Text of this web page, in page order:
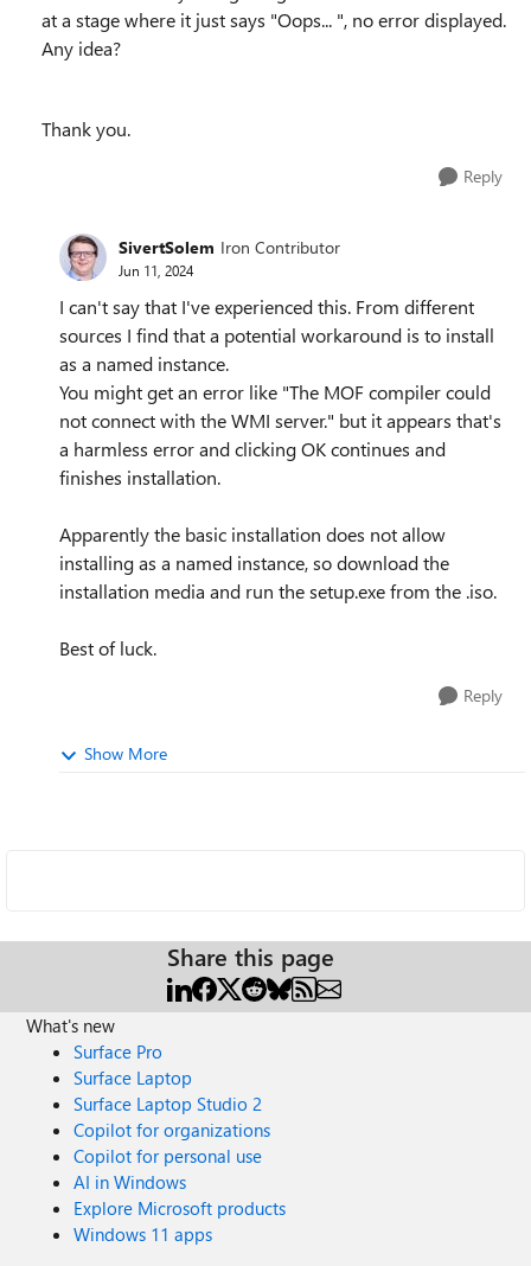
at a stage where it just says "Oops... ", no error displayed.
Any idea?
Thank you.
Reply
SivertSolem Iron Contributor
Jun 11, 2024
I can't say that I've experienced this. From different
sources I find that a potential workaround is to install
as a named instance.
You might get an error like "The MOF compiler could
not connect with the WMI server." but it appears that's
a harmless error and clicking OK continues and
finishes installation.
Apparently the basic installation does not allow
installing as a named instance, so download the
installation media and run the setup.exe from the .iso.
Best of luck.
Reply
Show More
Share this page
What's new
Surface Pro
Surface Laptop
Surface Laptop Studio 2
Copilot for organizations
Copilot for personal use
AI in Windows
Explore Microsoft products
Windows 11 apps